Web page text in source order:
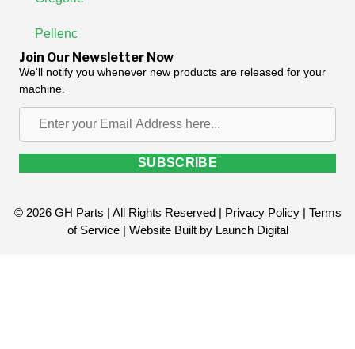
Pellenc
Join Our Newsletter Now
We'll notify you whenever new products are released for your
machine.
Email
Address
SUBSCRIBE
© 2026 GH Parts | All Rights Reserved | Privacy Policy| Terms
of Service| Website Built by Launch Digital